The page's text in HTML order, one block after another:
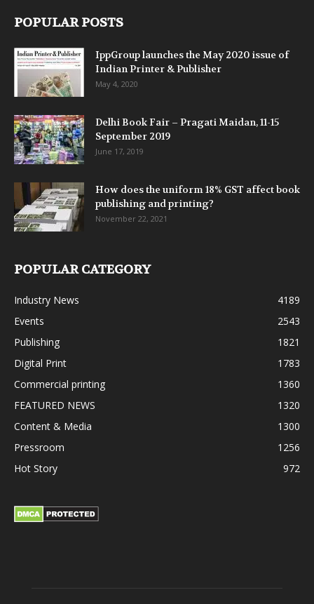
POPULAR POSTS
IppGroup launches the May 2020 issue of
Indian Printer & Publisher
May 4, 2020
Delhi Book Fair – Pragati Maidan, 11-15
September 2019
June 17, 2019
How does the uniform 18% GST affect book
publishing and printing?
November 22, 2021
POPULAR CATEGORY
Industry News
4189
Events
2543
Publishing
1821
Digital Print
1783
Commercial printing
1360
FEATURED NEWS
1320
Content & Media
1300
Pressroom
1256
Hot Story
972